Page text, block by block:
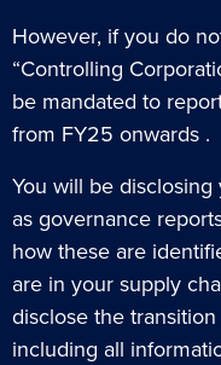
However, if you do
“Controlling
be mandated to
from FY25 onwards .
You will be
as governance
how these are
are in your supply
disclose the
including all